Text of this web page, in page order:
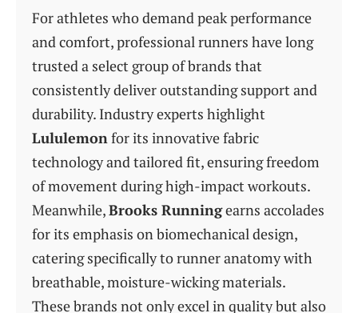
For athletes who demand peak performance
and comfort, professional runners have long
trusted a select group of brands that
consistently deliver outstanding support and
durability. Industry experts highlight
Lululemonfor its innovative fabric
technology and tailored fit, ensuring freedom
of movement during high-impact workouts.
Meanwhile,Brooks Runningearns accolades
for its emphasis on biomechanical design,
catering specifically to runner anatomy with
breathable, moisture-wicking materials.
These brands not only excel in quality but also